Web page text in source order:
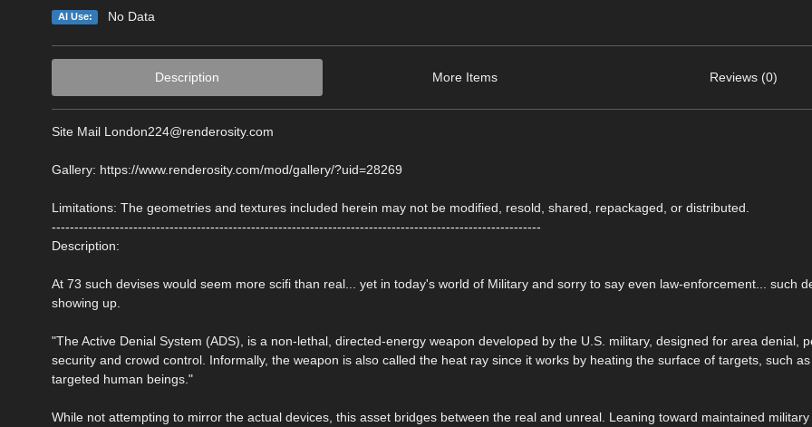
AI Use: No Data
Description More Items Reviews (0)
Site Mail London224@renderosity.com
Gallery: https://www.renderosity.com/mod/gallery/?uid=28269
Limitations: The geometries and textures included herein may not be modified, resold, shared, repackaged, or distributed.
------------------------------------------------------------------------------------------------------------
Description:
At 73 such devises would seem more scifi than real... yet in today's world of Military and sorry to say even law-enforcement... such
showing up.
"The Active Denial System (ADS), is a non-lethal, directed-energy weapon developed by the U.S. military, designed for area denial,
security and crowd control. Informally, the weapon is also called the heat ray since it works by heating the surface of targets, such
targeted human beings."
While not attempting to mirror the actual devices, this asset bridges between the real and unreal. Leaning toward maintained